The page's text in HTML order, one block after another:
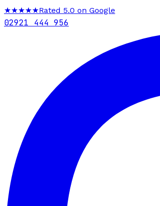
★★★★★Rated 5.0 on Google
02921 444 956